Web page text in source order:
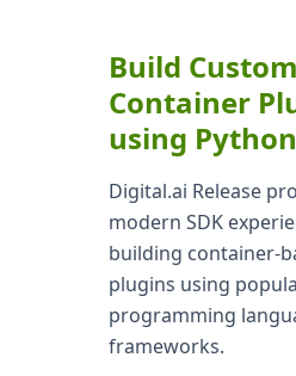
Build Custom
Container
using
Digital.ai Release
modern SDK
building container-
plugins using
programming
frameworks.